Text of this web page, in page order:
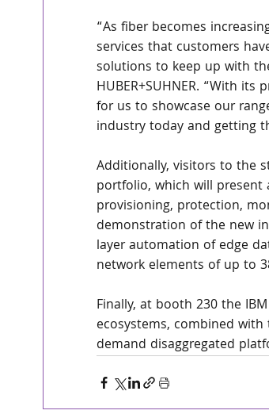
“As fiber becomes
services that customers
solutions to keep up with
HUBER+SUHNER. “With
for us to showcase our
industry today and getting
Additionally, visitors to the
portfolio, which will
provisioning, protection,
demonstration of the new
layer automation of edge
network elements of up to
Finally, at booth 230 the
ecosystems, combined
demand disaggregated